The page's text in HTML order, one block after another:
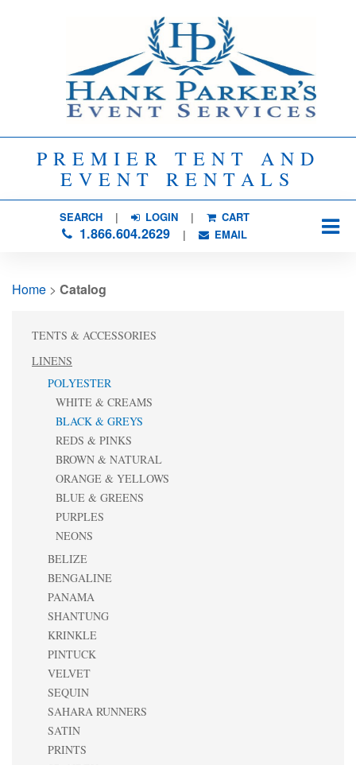
PREMIER TENT AND
EVENT RENTALS
SEARCH| LOGIN | CART
1.866.604.2629| EMAIL
Home > Catalog
TENTS & ACCESSORIES
LINENS
POLYESTER
WHITE & CREAMS
BLACK & GREYS
REDS & PINKS
BROWN & NATURAL
ORANGE & YELLOWS
BLUE & GREENS
PURPLES
NEONS
BELIZE
BENGALINE
PANAMA
SHANTUNG
KRINKLE
PINTUCK
VELVET
SEQUIN
SAHARA RUNNERS
SATIN
PRINTS